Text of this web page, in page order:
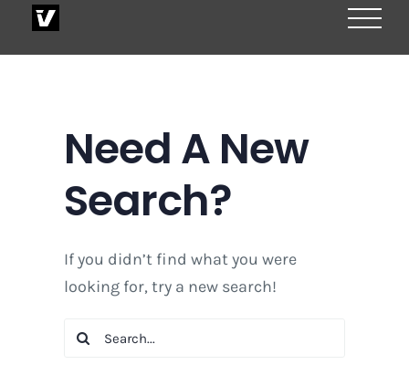
Need A New
Search?
If you didn’t find what you were
looking for, try a new search!
Search